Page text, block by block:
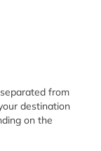
from
destination
on the